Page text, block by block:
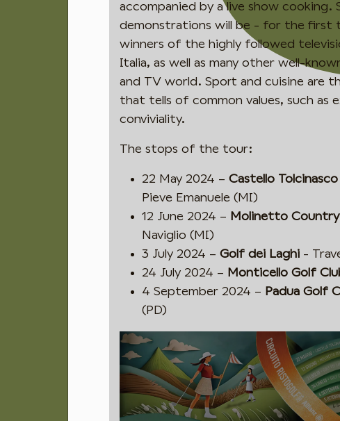
accompanied by a live show cooking.
demonstrations will be - for the first
winners of the highly followed
Italia, as well as many other well-
and TV world. Sport and cuisine are
that tells of common values, such as
conviviality.
The stops of the tour:
22 May 2024 – Castello
Pieve Emanuele (MI)
12 June 2024 – Molinetto Country
Naviglio (MI)
3 July 2024 – Golf dei Laghi -
24 July 2024 – Monticello Golf
4 September 2024 – Padua Golf
(PD)